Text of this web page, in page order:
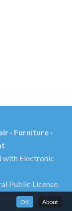
· Furniture ·
with Electronic
Public License.
found in this
OK About